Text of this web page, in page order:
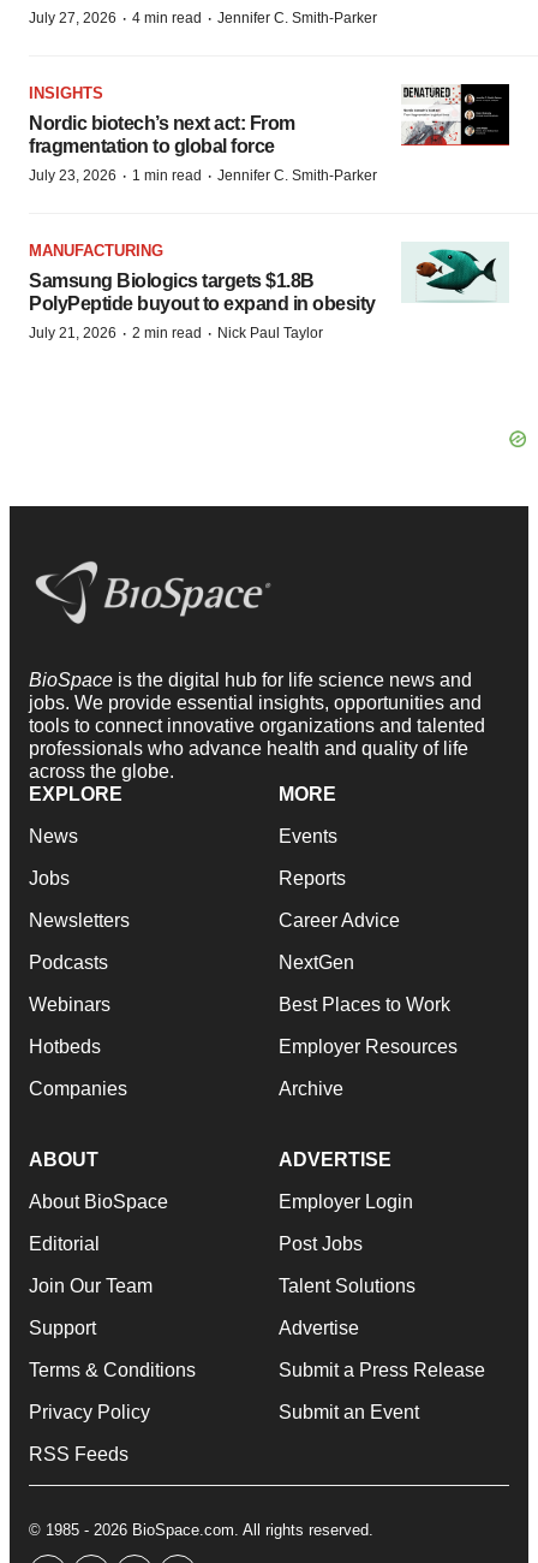
July 27, 2026 · 4 min read · Jennifer C. Smith-Parker
INSIGHTS
Nordic biotech’s next act: From
fragmentation to global force
July 23, 2026 · 1 min read · Jennifer C. Smith-Parker
MANUFACTURING
Samsung Biologics targets $1.8B
PolyPeptide buyout to expand in obesity
July 21, 2026 · 2 min read · Nick Paul Taylor
BioSpace is the digital hub for life science news and
jobs. We provide essential insights, opportunities and
tools to connect innovative organizations and talented
professionals who advance health and quality of life
across the globe.
EXPLORE
News
Jobs
Newsletters
Podcasts
Webinars
Hotbeds
Companies
MORE
Events
Reports
Career Advice
NextGen
Best Places to Work
Employer Resources
Archive
ABOUT
About BioSpace
Editorial
Join Our Team
Support
Terms & Conditions
Privacy Policy
RSS Feeds
ADVERTISE
Employer Login
Post Jobs
Talent Solutions
Advertise
Submit a Press Release
Submit an Event
© 1985 - 2026 BioSpace.com. All rights reserved.